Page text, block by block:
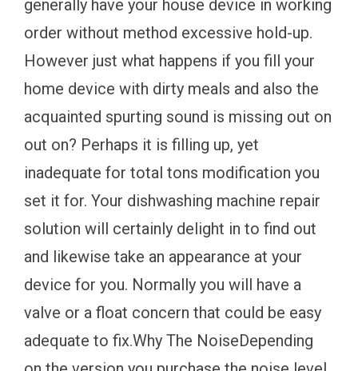
generally have your house device in working
order without method excessive hold-up.
However just what happens if you fill your
home device with dirty meals and also the
acquainted spurting sound is missing out on
out on? Perhaps it is filling up, yet
inadequate for total tons modification you
set it for. Your dishwashing machine repair
solution will certainly delight in to find out
and likewise take an appearance at your
device for you. Normally you will have a
valve or a float concern that could be easy
adequate to fix.Why The NoiseDepending